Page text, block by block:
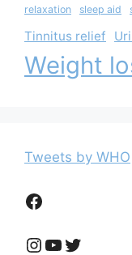
relaxation
sleep aid
Tinnitus relief
Weight
Tweets by WHO
Facebook
Instagram
YouTube
Twitter